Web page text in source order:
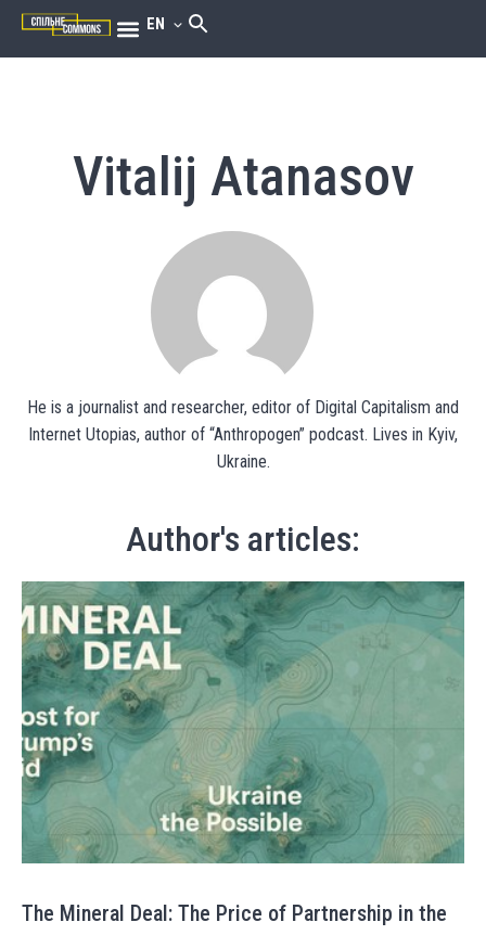
EN
Vitalij Atanasov
He is a journalist and researcher, editor of Digital Capitalism and
Internet Utopias, author of “Anthropogen” podcast. Lives in Kyiv,
Ukraine.
Author's articles:
The Mineral Deal: The Price of Partnership in the